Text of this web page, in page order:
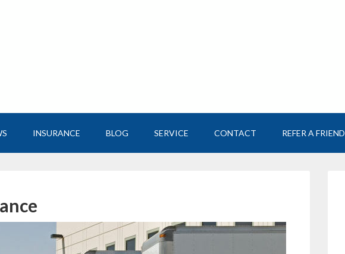
INSURANCE BLOG SERVICE CONTACT REFER A FRIEND